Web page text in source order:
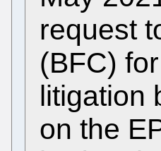
request
(BFC)
litigation
on the